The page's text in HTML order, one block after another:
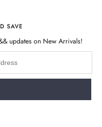
SAVE
updates on New Arrivals!